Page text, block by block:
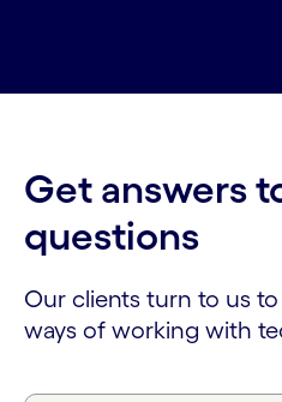
Get answers
questions
Our clients turn to us
ways of working with